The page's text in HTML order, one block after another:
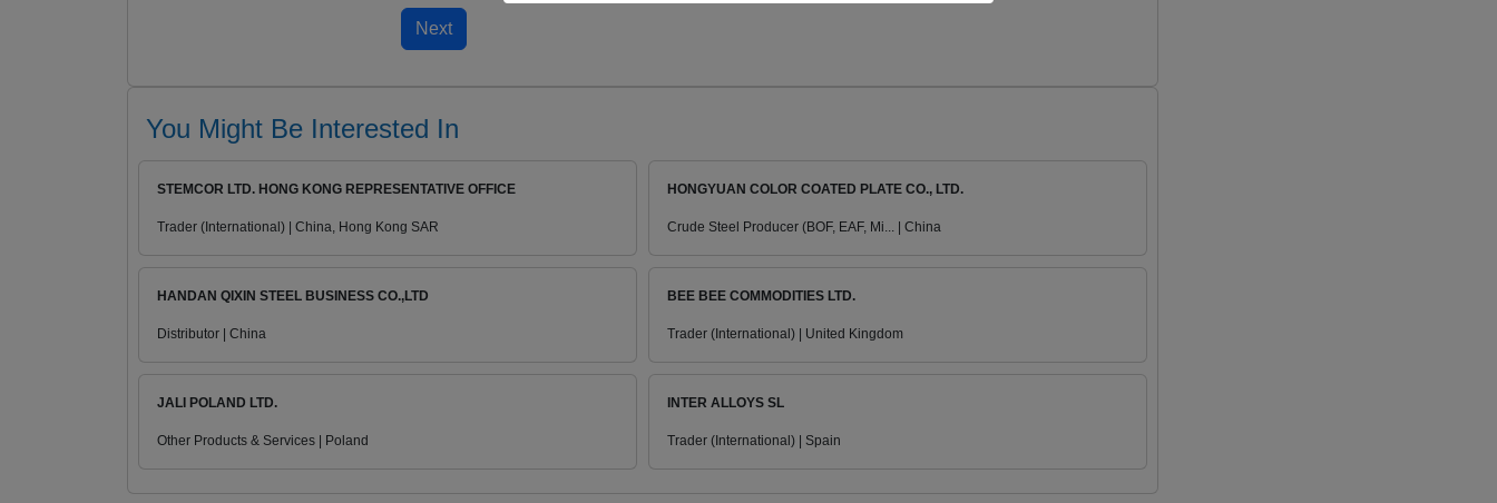
You Might Be Interested In
STEMCOR LTD. HONG KONG REPRESENTATIVE OFFICE
Trader (International) | China, Hong Kong SAR
HONGYUAN COLOR COATED PLATE CO., LTD.
Crude Steel Producer (BOF, EAF, Mi... | China
HANDAN QIXIN STEEL BUSINESS CO.,LTD
Distributor | China
BEE BEE COMMODITIES LTD.
Trader (International) | United Kingdom
JALI POLAND LTD.
Other Products & Services | Poland
INTER ALLOYS SL
Trader (International) | Spain